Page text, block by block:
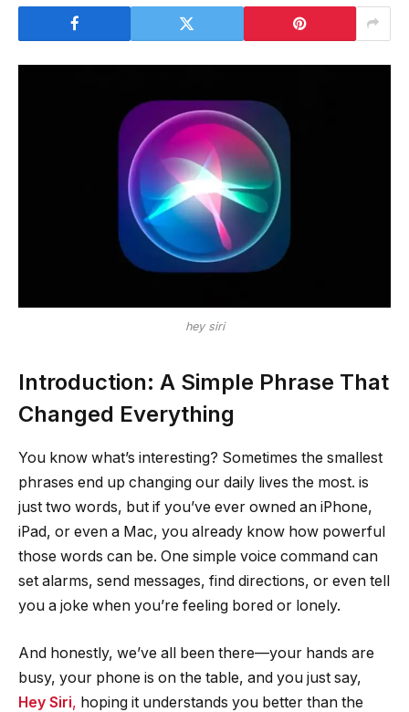
hey siri
Introduction: A Simple Phrase That
Changed Everything
You know what’s interesting? Sometimes the smallest
phrases end up changing our daily lives the most. is
just two words, but if you’ve ever owned an iPhone,
iPad, or even a Mac, you already know how powerful
those words can be. One simple voice command can
set alarms, send messages, find directions, or even tell
you a joke when you’re feeling bored or lonely.
And honestly, we’ve all been there—your hands are
busy, your phone is on the table, and you just say,
Hey Siri, hoping it understands you better than the